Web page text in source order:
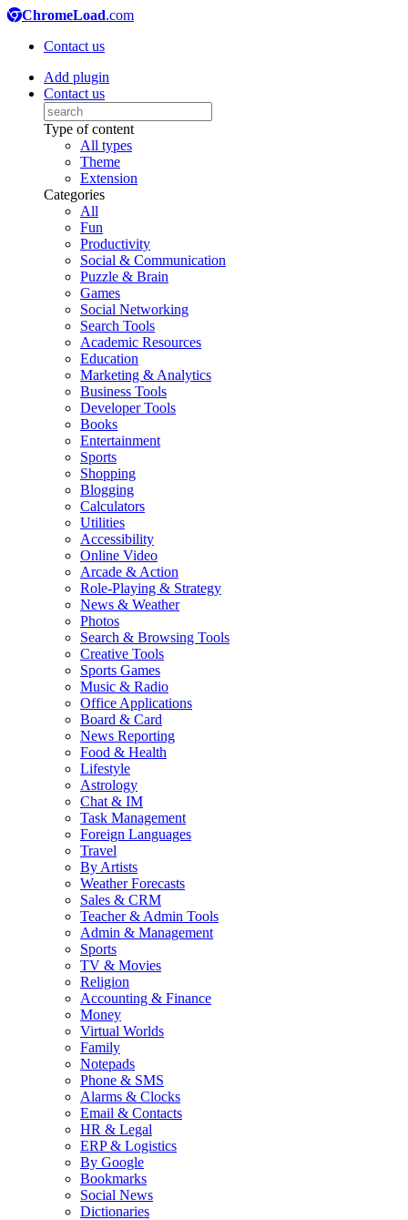
ChromeLoad.com
Contact us
Add plugin
Contact us
Type of content
All types
Theme
Extension
Categories
All
Fun
Productivity
Social & Communication
Puzzle & Brain
Games
Social Networking
Search Tools
Academic Resources
Education
Marketing & Analytics
Business Tools
Developer Tools
Books
Entertainment
Sports
Shopping
Blogging
Calculators
Utilities
Accessibility
Online Video
Arcade & Action
Role-Playing & Strategy
News & Weather
Photos
Search & Browsing Tools
Creative Tools
Sports Games
Music & Radio
Office Applications
Board & Card
News Reporting
Food & Health
Lifestyle
Astrology
Chat & IM
Task Management
Foreign Languages
Travel
By Artists
Weather Forecasts
Sales & CRM
Teacher & Admin Tools
Admin & Management
Sports
TV & Movies
Religion
Accounting & Finance
Money
Virtual Worlds
Family
Notepads
Phone & SMS
Alarms & Clocks
Email & Contacts
HR & Legal
ERP & Logistics
By Google
Bookmarks
Social News
Dictionaries